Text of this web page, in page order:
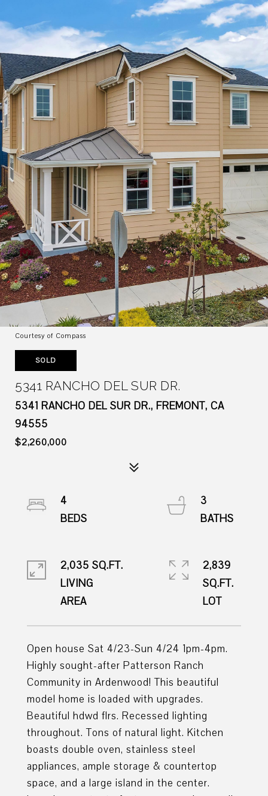
Courtesy of Compass
SOLD
5341 RANCHO DEL SUR DR.
5341 RANCHO DEL SUR DR., FREMONT, CA
94555
$2,260,000
Open house Sat 4/23-Sun 4/24 1pm-4pm.
Highly sought-after Patterson Ranch
Community in Ardenwood! This beautiful
model home is loaded with upgrades.
Beautiful hdwd flrs. Recessed lighting
throughout. Tons of natural light. Kitchen
boasts double oven, stainless steel
appliances, ample storage & countertop
space, and a large island in the center.
4
3
2,035 SQ.FT.
LIVING
2,839
SQ.FT.